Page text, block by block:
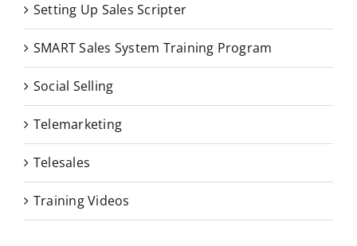
Setting Up Sales Scripter
SMART Sales System Training Program
Social Selling
Telemarketing
Telesales
Training Videos